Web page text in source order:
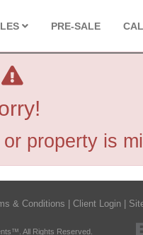
PRE-SALE
property is
& Conditions Client Login
All Rights Reserved.